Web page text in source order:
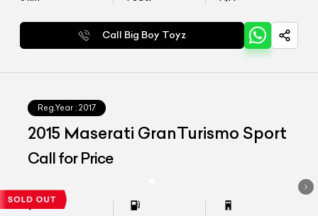
Call Big Boy Toyz
Reg.Year : 2017
2015 Maserati GranTurismo Sport
Call for Price